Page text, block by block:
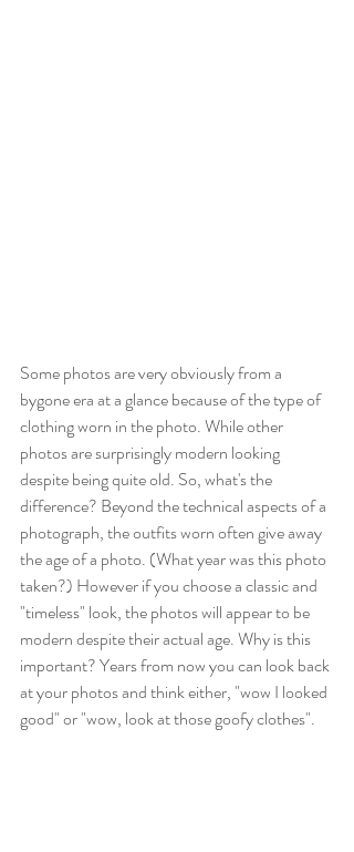
Some photos are very obviously from a
bygone era at a glance because of the type of
clothing worn in the photo. While other
photos are surprisingly modern looking
despite being quite old. So, what's the
difference? Beyond the technical aspects of a
photograph, the outfits worn often give away
the age of a photo. (What year was this photo
taken?) However if you choose a classic and
"timeless" look, the photos will appear to be
modern despite their actual age. Why is this
important? Years from now you can look back
at your photos and think either, "wow I looked
good" or "wow, look at those goofy clothes".